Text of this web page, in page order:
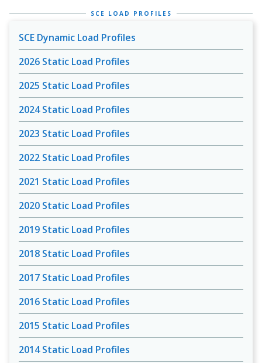
SCE LOAD PROFILES
SCE Dynamic Load Profiles
2026 Static Load Profiles
2025 Static Load Profiles
2024 Static Load Profiles
2023 Static Load Profiles
2022 Static Load Profiles
2021 Static Load Profiles
2020 Static Load Profiles
2019 Static Load Profiles
2018 Static Load Profiles
2017 Static Load Profiles
2016 Static Load Profiles
2015 Static Load Profiles
2014 Static Load Profiles